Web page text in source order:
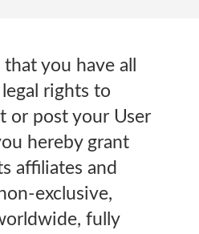
you have all
rights to
or post your User
hereby grant
affiliates and
exclusive,
fully